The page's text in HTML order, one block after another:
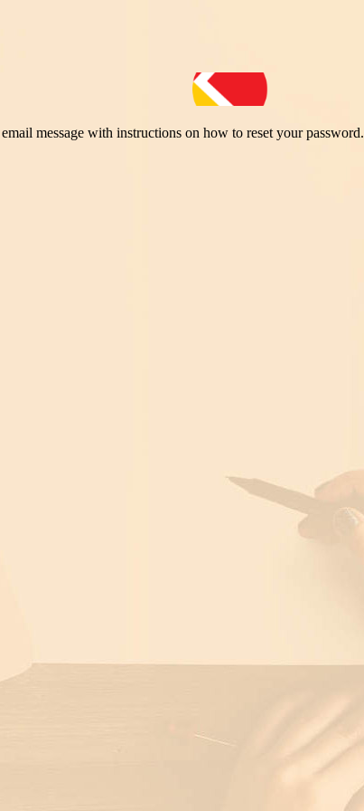
message with instructions on how to reset your password.